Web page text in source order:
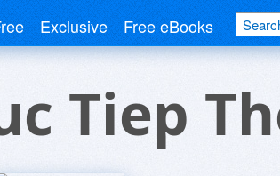
Exclusive Free eBooks
Tiep